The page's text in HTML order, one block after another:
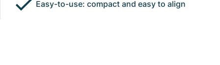
Easy-to-use: compact and easy to align